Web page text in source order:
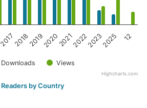
Downloads Views
20172018201920202021202220232025 12
Highcharts.com
Readers by Country